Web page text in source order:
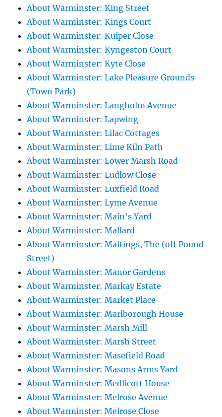
About Warminster: King Street
About Warminster: Kings Court
About Warminster: Kuiper Close
About Warminster: Kyngeston Court
About Warminster: Kyte Close
About Warminster: Lake Pleasure Grounds
(Town Park)
About Warminster: Langholm Avenue
About Warminster: Lapwing
About Warminster: Lilac Cottages
About Warminster: Lime Kiln Path
About Warminster: Lower Marsh Road
About Warminster: Ludlow Close
About Warminster: Luxfield Road
About Warminster: Lyme Avenue
About Warminster: Main's Yard
About Warminster: Mallard
About Warminster: Maltings, The (off Pound
Street)
About Warminster: Manor Gardens
About Warminster: Markay Estate
About Warminster: Market Place
About Warminster: Marlborough House
About Warminster: Marsh Mill
About Warminster: Marsh Street
About Warminster: Masefield Road
About Warminster: Masons Arms Yard
About Warminster: Medlicott House
About Warminster: Melrose Avenue
About Warminster: Melrose Close